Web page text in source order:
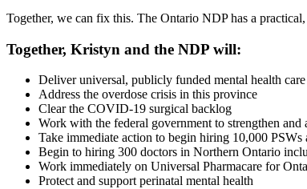
Together, we can fix this. The Ontario NDP has a
Together, Kristyn and the NDP will:
Deliver universal, publicly funded mental health
Address the overdose crisis in this province
Clear the COVID-19 surgical backlog
Work with the federal government to strengthen and
Take immediate action to begin hiring 10,000 PSWs
Begin to hiring 300 doctors in Northern Ontario
Work immediately on Universal Pharmacare for
Protect and support perinatal mental health